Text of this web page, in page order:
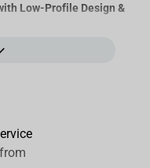
Low-Profile Design &
grade boom arm
delivers both clean